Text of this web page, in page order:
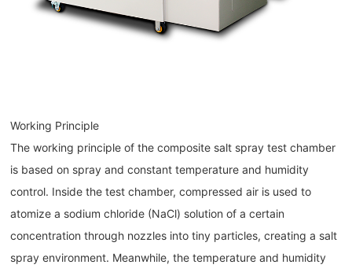
Working Principle
The working principle of the composite salt spray test chamber
is based on spray and constant temperature and humidity
control. Inside the test chamber, compressed air is used to
atomize a sodium chloride (NaCl) solution of a certain
concentration through nozzles into tiny particles, creating a salt
spray environment. Meanwhile, the temperature and humidity